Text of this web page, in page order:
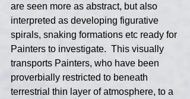
are seen more as abstract, but also
interpreted as developing figurative
spirals, snaking formations etc ready for
Painters to investigate.  This visually
transports Painters, who have been
proverbially restricted to beneath
terrestrial thin layer of atmosphere, to a